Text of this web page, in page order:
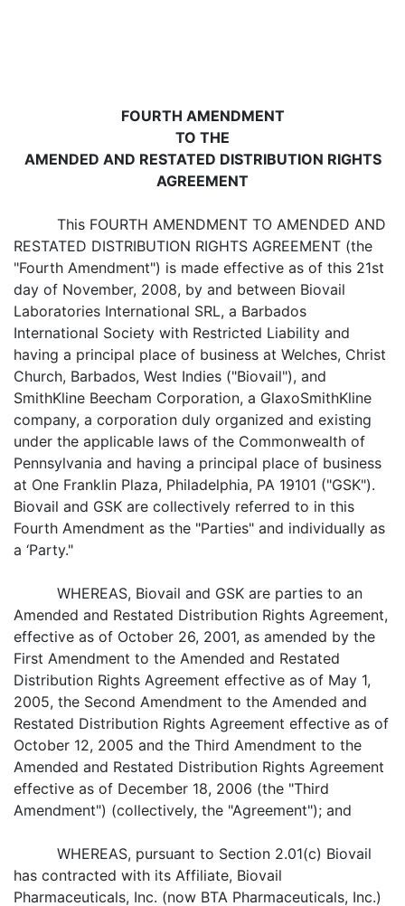
FOURTH AMENDMENT
TO THE
AMENDED AND RESTATED DISTRIBUTION RIGHTS
AGREEMENT
This FOURTH AMENDMENT TO AMENDED AND
RESTATED DISTRIBUTION RIGHTS AGREEMENT (the
"Fourth Amendment") is made effective as of this 21st
day of November, 2008, by and between Biovail
Laboratories International SRL, a Barbados
International Society with Restricted Liability and
having a principal place of business at Welches, Christ
Church, Barbados, West Indies ("Biovail"), and
SmithKline Beecham Corporation, a GlaxoSmithKline
company, a corporation duly organized and existing
under the applicable laws of the Commonwealth of
Pennsylvania and having a principal place of business
at One Franklin Plaza, Philadelphia, PA 19101 ("GSK").
Biovail and GSK are collectively referred to in this
Fourth Amendment as the "Parties" and individually as
a ‘Party."
WHEREAS, Biovail and GSK are parties to an
Amended and Restated Distribution Rights Agreement,
effective as of October 26, 2001, as amended by the
First Amendment to the Amended and Restated
Distribution Rights Agreement effective as of May 1,
2005, the Second Amendment to the Amended and
Restated Distribution Rights Agreement effective as of
October 12, 2005 and the Third Amendment to the
Amended and Restated Distribution Rights Agreement
effective as of December 18, 2006 (the "Third
Amendment") (collectively, the "Agreement"); and
WHEREAS, pursuant to Section 2.01(c) Biovail
has contracted with its Affiliate, Biovail
Pharmaceuticals, Inc. (now BTA Pharmaceuticals, Inc.)